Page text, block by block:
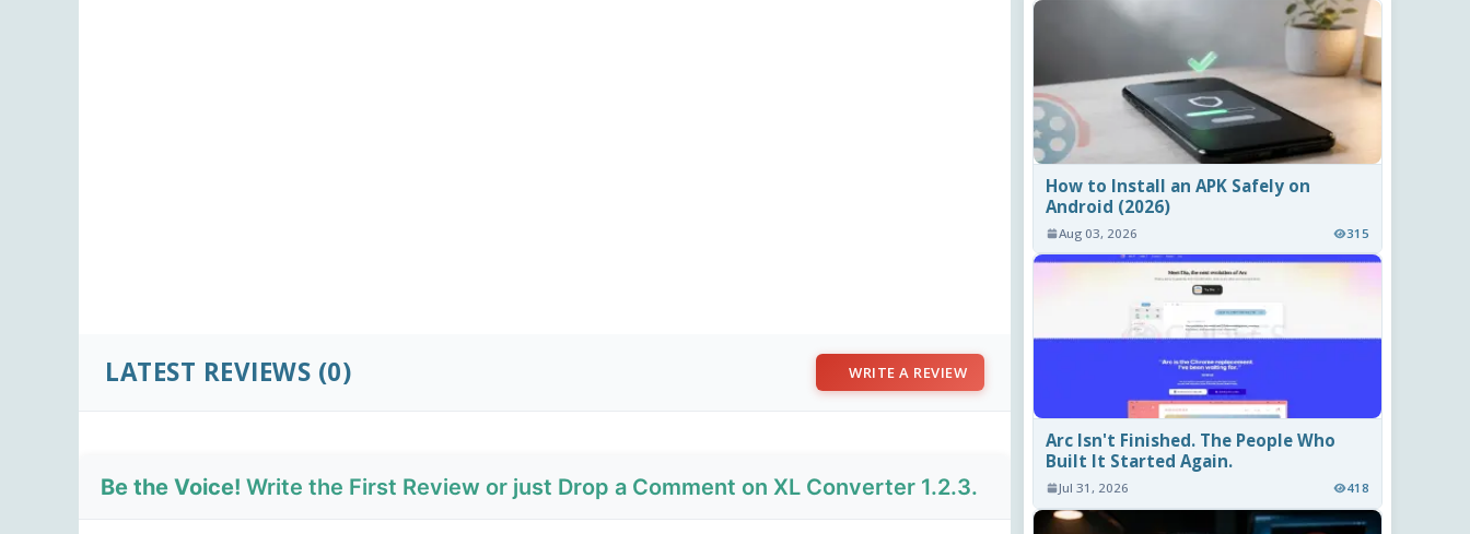
LATEST REVIEWS (0) WRITE A REVIEW
Be the Voice! Write the First Review or just Drop a Comment on XL Converter 1.2.3.
How to Install an APK Safely on
Android (2026)
Aug 03, 2026 315
Arc Isn't Finished. The People Who
Built It Started Again.
Jul 31, 2026 418